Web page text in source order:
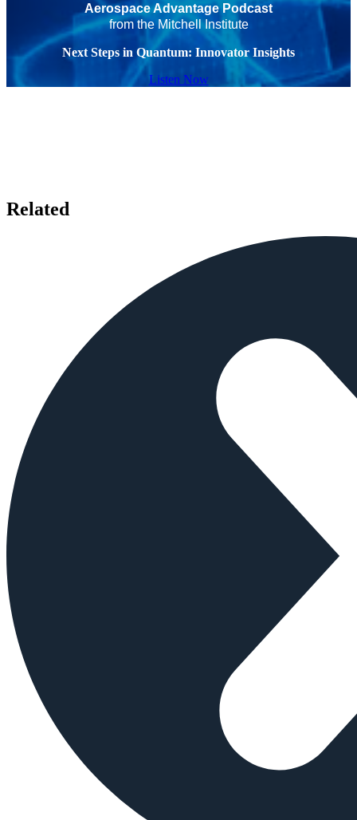
Aerospace Advantage Podcast
from the Mitchell Institute
Next Steps in Quantum: Innovator Insights
Listen Now
Related